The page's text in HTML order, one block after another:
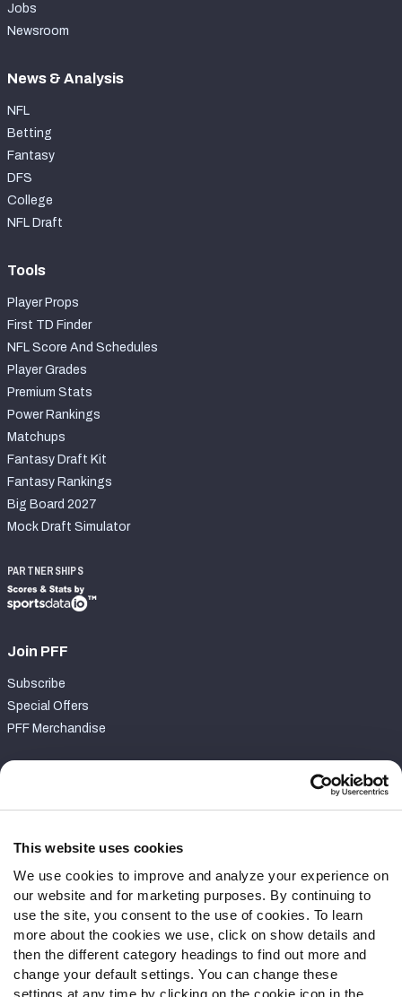
This website uses cookies
We use cookies to improve and analyze your experience on
our website and for marketing purposes. By continuing to
use the site, you consent to the use of cookies. To learn
more about the cookies we use, click on show details and
then the different category headings to find out more and
change your default settings. You can change these
settings at any time by clicking on the cookie icon in the
Jobs
Newsroom
News & Analysis
NFL
Betting
Fantasy
DFS
College
NFL Draft
Tools
Player Props
First TD Finder
NFL Score And Schedules
Player Grades
Premium Stats
Power Rankings
Matchups
Fantasy Draft Kit
Fantasy Rankings
Big Board 2027
Mock Draft Simulator
PARTNERSHIPS
Join PFF
Subscribe
Special Offers
PFF Merchandise
Contact Support
Follow Us
Twitter
Instagram
YouTube
Facebook